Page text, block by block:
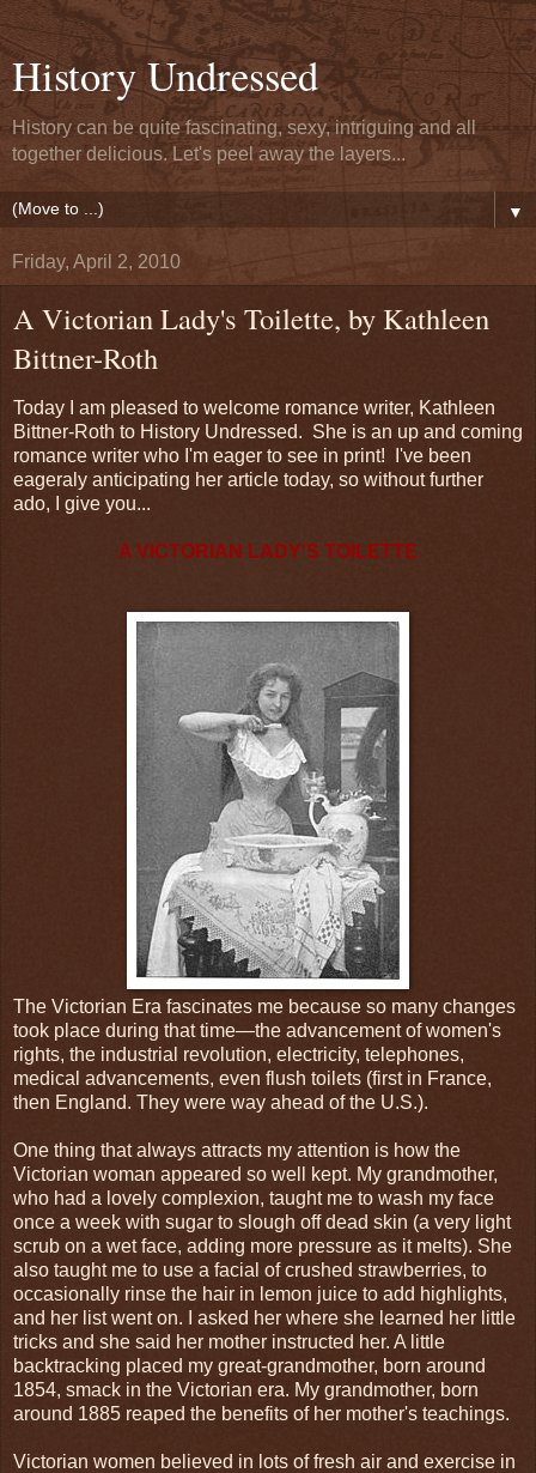
History Undressed
History can be quite fascinating, sexy, intriguing and all
together delicious. Let's peel away the layers...
▼
Friday, April 2, 2010
A Victorian Lady's Toilette, by Kathleen
Bittner-Roth
Today I am pleased to welcome romance writer, Kathleen
Bittner-Roth to History Undressed. She is an up and coming
romance writer who I'm eager to see in print! I've been
eageraly anticipating her article today, so without further
ado, I give you...
A VICTORIAN LADY'S TOILETTE
The Victorian Era fascinates me because so many changes
took place during that time—the advancement of women's
rights, the industrial revolution, electricity, telephones,
medical advancements, even flush toilets (first in France,
then England. They were way ahead of the U.S.).
One thing that always attracts my attention is how the
Victorian woman appeared so well kept. My grandmother,
who had a lovely complexion, taught me to wash my face
once a week with sugar to slough off dead skin (a very light
scrub on a wet face, adding more pressure as it melts). She
also taught me to use a facial of crushed strawberries, to
occasionally rinse the hair in lemon juice to add highlights,
and her list went on. I asked her where she learned her little
tricks and she said her mother instructed her. A little
backtracking placed my great-grandmother, born around
1854, smack in the Victorian era. My grandmother, born
around 1885 reaped the benefits of her mother's teachings.
Victorian women believed in lots of fresh air and exercise in